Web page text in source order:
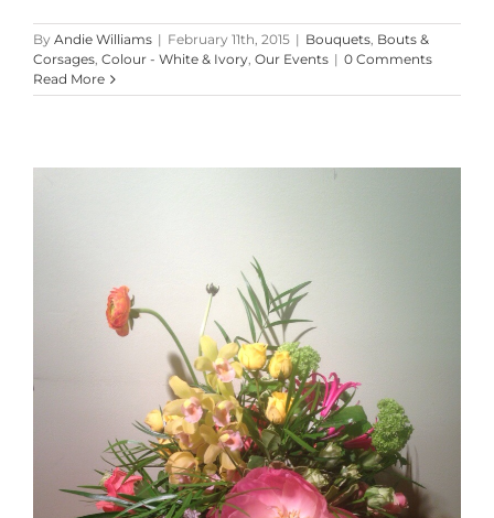
By Andie Williams | February 11th, 2015 | Bouquets, Bouts &
Corsages, Colour - White & Ivory, Our Events | 0 Comments
Read More
Lovely Leftovers!